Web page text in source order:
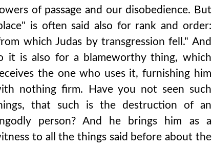
of passage and our disobedience. But
is often said also for rank and order:
which Judas by transgression fell." And
it is also for a blameworthy thing, which
the one who uses it, furnishing him
nothing firm. Have you not seen such
that such is the destruction of an
person? And he brings him as a
to all the things said before about the